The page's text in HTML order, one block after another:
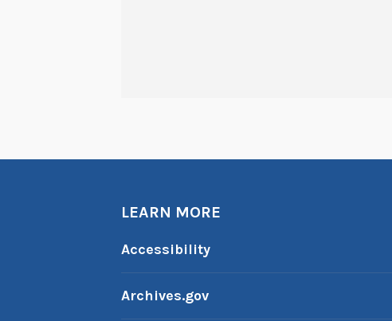
LEARN MORE
Accessibility
Archives.gov